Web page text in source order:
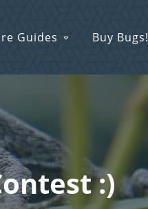
Guides Buy Bugs!
:)